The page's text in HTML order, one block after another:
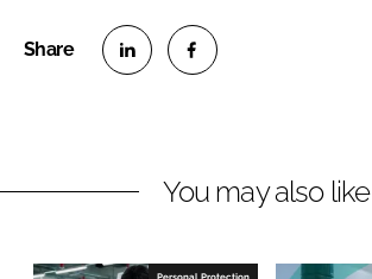
n
e
n
You may also like
Personal Protection